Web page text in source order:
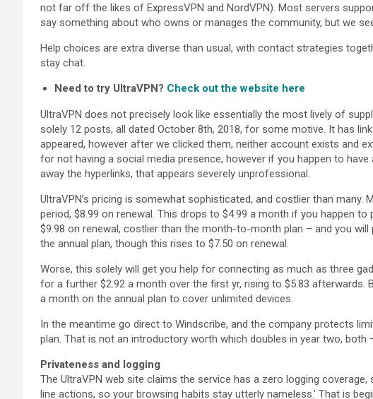
not far off the likes of ExpressVPN and NordVPN). Most servers
say something about who owns or manages the community, but we
Help choices are extra diverse than usual, with contact strategies
stay chat.
Need to try UltraVPN? Check out the website here
UltraVPN does not precisely look like essentially the most lively of
solely 12 posts, all dated October 8th, 2018, for some motive. It has
appeared, however after we clicked them, neither account exists and
for not having a social media presence, however if you happen to
away the hyperlinks, that appears severely unprofessional.
UltraVPN’s pricing is somewhat sophisticated, and costlier than many.
period, $8.99 on renewal. This drops to $4.99 a month if you happen
$9.98 on renewal, costlier than the month-to-month plan – and you
the annual plan, though this rises to $7.50 on renewal.
Worse, this solely will get you help for connecting as much as three
for a further $2.92 a month over the first yr, rising to $5.83 afterwards.
a month on the annual plan to cover unlimited devices.
In the meantime go direct to Windscribe, and the company protects
plan. That is not an introductory worth which doubles in year two, both
Privateness and logging
The UltraVPN web site claims the service has a zero logging
line actions, so your browsing habits stay utterly nameless.’ That is